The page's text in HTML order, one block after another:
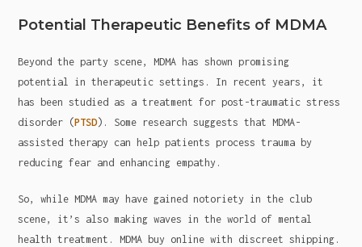
Potential Therapeutic Benefits of MDMA
Beyond the party scene, MDMA has shown promising
potential in therapeutic settings. In recent years, it
has been studied as a treatment for post-traumatic stress
disorder (PTSD). Some research suggests that MDMA-
assisted therapy can help patients process trauma by
reducing fear and enhancing empathy.
So, while MDMA may have gained notoriety in the club
scene, it’s also making waves in the world of mental
health treatment. MDMA buy online with discreet shipping.